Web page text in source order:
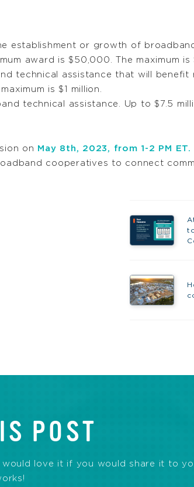
establishment or growth of
award is $50,000. The maximum is
technical assistance that will benefit
is $1 million.
technical assistance. Up to $7.5
on May 8th, 2023, from 1-2 PM ET.
cooperatives to connect
POST
love it if you would share it to